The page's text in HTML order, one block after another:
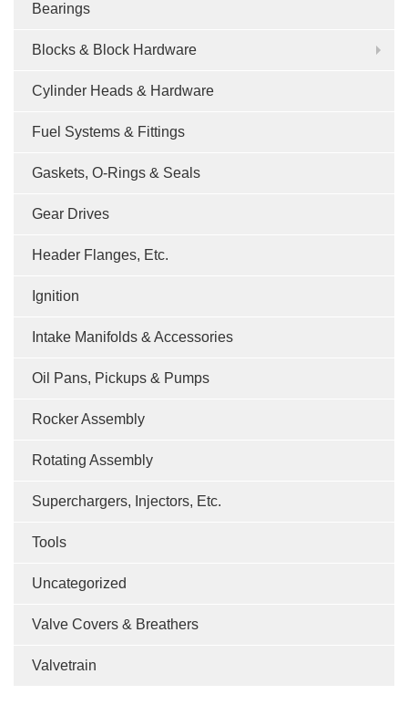
Bearings
Blocks & Block Hardware
Cylinder Heads & Hardware
Fuel Systems & Fittings
Gaskets, O-Rings & Seals
Gear Drives
Header Flanges, Etc.
Ignition
Intake Manifolds & Accessories
Oil Pans, Pickups & Pumps
Rocker Assembly
Rotating Assembly
Superchargers, Injectors, Etc.
Tools
Uncategorized
Valve Covers & Breathers
Valvetrain